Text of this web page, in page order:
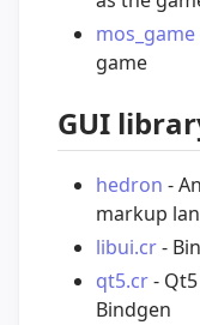
mos_game
game
GUI
hedron -
markup
libui.cr-
qt5.cr-
Bindgen